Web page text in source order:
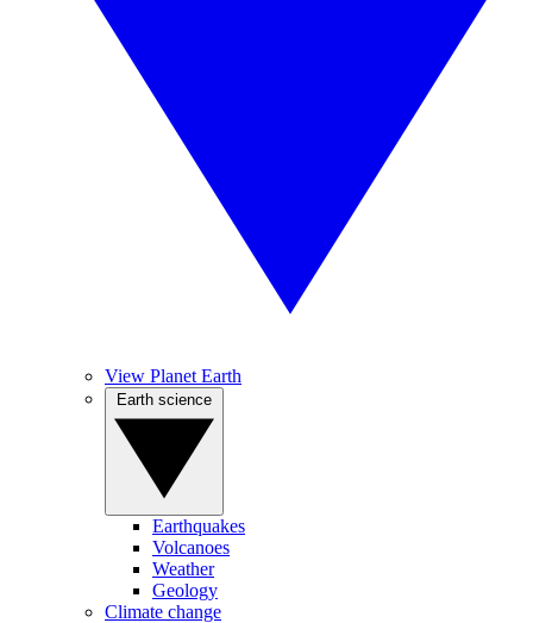
View Planet Earth
Earthquakes
Volcanoes
Weather
Geology
Climate change